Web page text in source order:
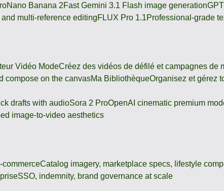
Nano Banana 2Fast Gemini 3.1 Flash image generation
multi-reference editingFLUX Pro 1.1Professional-grade
Vidéo ModeCréez des vidéos de défilé et campagnes de
compose on the canvasMa BibliothèqueOrganisez et gérez
drafts with audioSora 2 ProOpenAI cinematic premium
image-to-video aesthetics
commerceCatalog imagery, marketplace specs, lifestyle
SSO, indemnity, brand governance at scale